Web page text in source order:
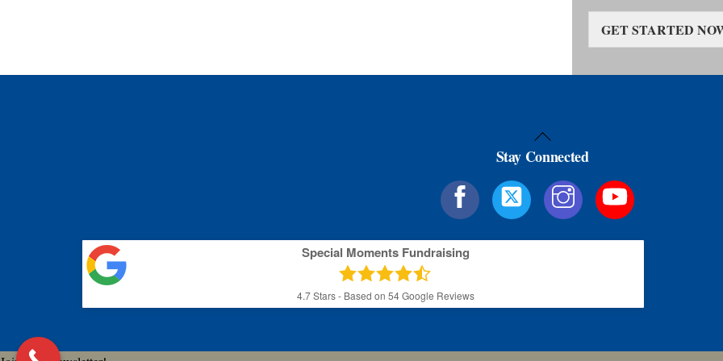
GET STARTED
Back
To
Stay Connected
Special Moments Fundraising
4.7Stars - Based on 54Google Reviews